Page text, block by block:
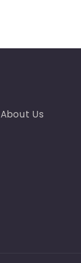
About Us